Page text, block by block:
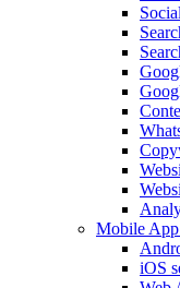
Mobile
iOS